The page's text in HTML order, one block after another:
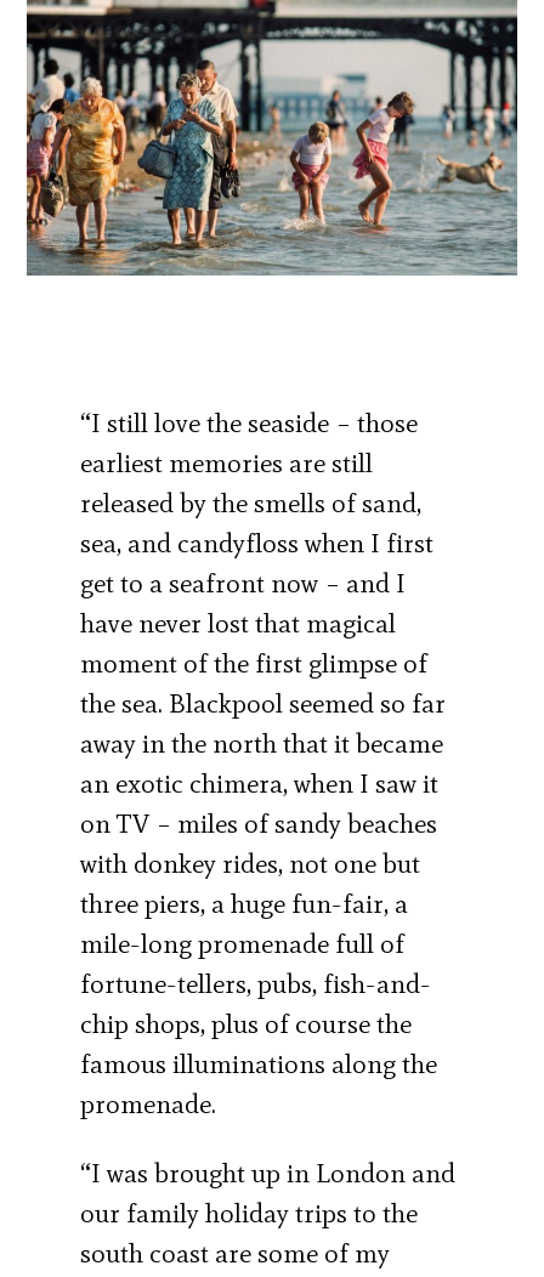
“I still love the seaside – those
earliest memories are still
released by the smells of sand,
sea, and candyfloss when I first
get to a seafront now – and I
have never lost that magical
moment of the first glimpse of
the sea. Blackpool seemed so far
away in the north that it became
an exotic chimera, when I saw it
on TV – miles of sandy beaches
with donkey rides, not one but
three piers, a huge fun-fair, a
mile-long promenade full of
fortune-tellers, pubs, fish-and-
chip shops, plus of course the
famous illuminations along the
promenade.
“I was brought up in London and
our family holiday trips to the
south coast are some of my